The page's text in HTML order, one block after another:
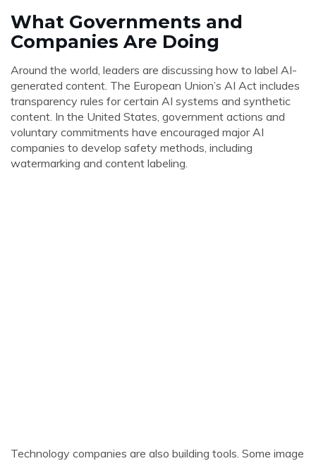
What Governments and
Companies Are Doing
Around the world, leaders are discussing how to label AI-
generated content. The European Union’s AI Act includes
transparency rules for certain AI systems and synthetic
content. In the United States, government actions and
voluntary commitments have encouraged major AI
companies to develop safety methods, including
watermarking and content labeling.
Technology companies are also building tools. Some image